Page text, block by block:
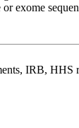
exome
IRB, HHS